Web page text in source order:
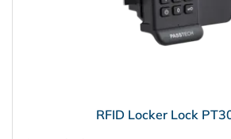
RFID Locker Lock